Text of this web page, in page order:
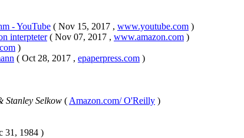
- YouTube ( Nov 15, 2017 , www.youtube.com )
interpteter ( Nov 07, 2017 , www.amazon.com )
)
( Oct 28, 2017 , epaperpress.com )
Stanley Selkow ( Amazon.com/ O'Reilly )
31, 1984 )